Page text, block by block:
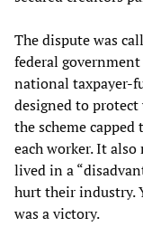
The dispute was
federal
national taxpayer-
designed to
the scheme
each worker. It
lived in a
hurt their industry.
was a victory.